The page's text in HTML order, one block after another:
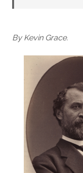
By Kevin Grace.